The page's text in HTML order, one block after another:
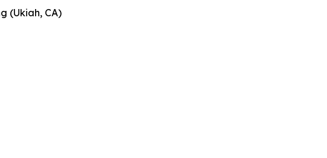
(Ukiah, CA)